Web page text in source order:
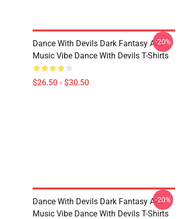
Dance With Devils Dark Fantasy And
Music Vibe Dance With Devils T-Shirts
$26.50 - $30.50
-20%
Dance With Devils Dark Fantasy And
Music Vibe Dance With Devils T-Shirts
-20%